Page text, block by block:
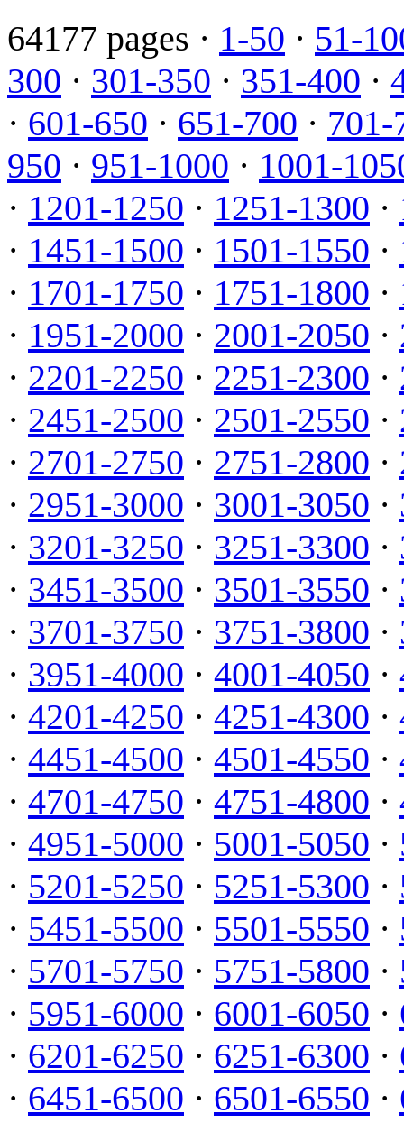
64177 pages · 1-50 · 51-
300 · 301-350 · 351-400 ·
· 601-650 · 651-700 · 701-
950 · 951-1000 · 1001-
· 1201-1250 · 1251-1300 ·
· 1451-1500 · 1501-1550 ·
· 1701-1750 · 1751-1800 ·
· 1951-2000 · 2001-2050 ·
· 2201-2250 · 2251-2300 ·
· 2451-2500 · 2501-2550 ·
· 2701-2750 · 2751-2800 ·
· 2951-3000 · 3001-3050 ·
· 3201-3250 · 3251-3300 ·
· 3451-3500 · 3501-3550 ·
· 3701-3750 · 3751-3800 ·
· 3951-4000 · 4001-4050 ·
· 4201-4250 · 4251-4300 ·
· 4451-4500 · 4501-4550 ·
· 4701-4750 · 4751-4800 ·
· 4951-5000 · 5001-5050 ·
· 5201-5250 · 5251-5300 ·
· 5451-5500 · 5501-5550 ·
· 5701-5750 · 5751-5800 ·
· 5951-6000 · 6001-6050 ·
· 6201-6250 · 6251-6300 ·
· 6451-6500 · 6501-6550 ·